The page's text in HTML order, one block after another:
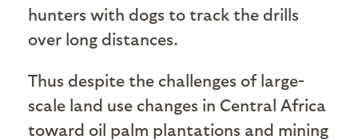
hunters with dogs to track the drills
over long distances.
Thus despite the challenges of large-
scale land use changes in Central Africa
toward oil palm plantations and mining